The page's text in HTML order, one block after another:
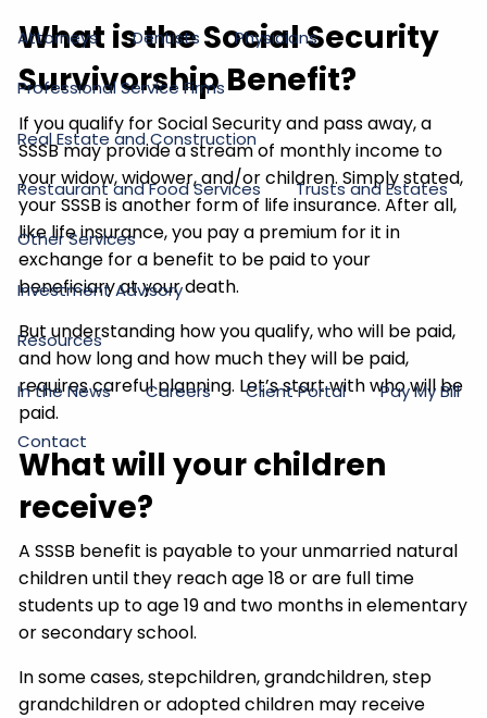
Attorneys Dentists Physicians
Professional Service Firms
Real Estate and Construction
Restaurant and Food Services Trusts and Estates
Other Services
Investment Advisory
Resources
In the News Careers Client Portal Pay My Bill
Contact
What is the Social Security
Survivorship Benefit?
If you qualify for Social Security and pass away, a
SSSB may provide a stream of monthly income to
your widow, widower, and/or children. Simply stated,
your SSSB is another form of life insurance. After all,
like life insurance, you pay a premium for it in
exchange for a benefit to be paid to your
beneficiary at your death.
But understanding how you qualify, who will be paid,
and how long and how much they will be paid,
requires careful planning. Let’s start with who will be
paid.
What will your children
receive?
A SSSB benefit is payable to your unmarried natural
children until they reach age 18 or are full time
students up to age 19 and two months in elementary
or secondary school.
In some cases, stepchildren, grandchildren, step
grandchildren or adopted children may receive